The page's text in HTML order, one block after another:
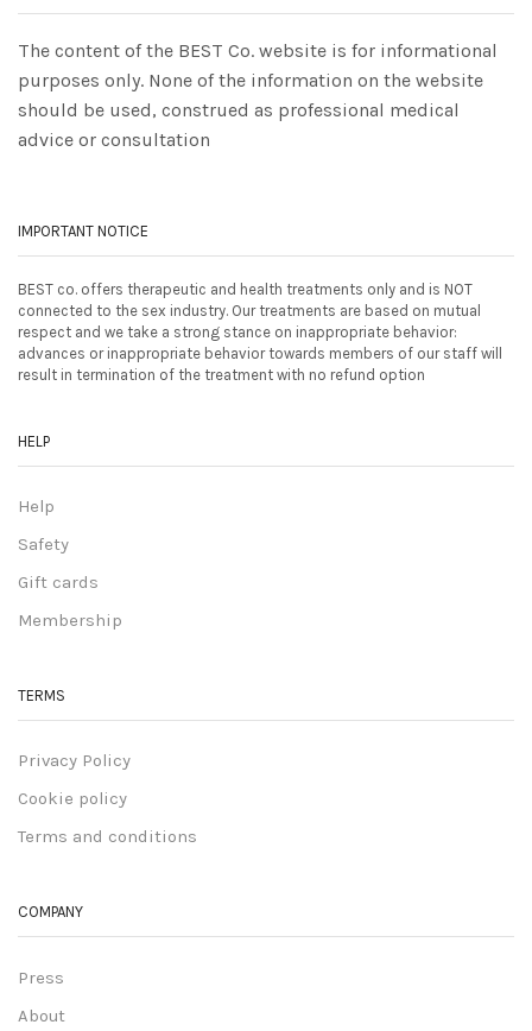
The content of the BEST Co. website is for informational
purposes only. None of the information on the website
should be used, construed as professional medical
advice or consultation
IMPORTANT NOTICE
BEST co. offers therapeutic and health treatments only and is NOT
connected to the sex industry. Our treatments are based on mutual
respect and we take a strong stance on inappropriate behavior:
advances or inappropriate behavior towards members of our staff will
result in termination of the treatment with no refund option
HELP
Help
Safety
Gift cards
Membership
TERMS
Privacy Policy
Cookie policy
Terms and conditions
COMPANY
Press
About